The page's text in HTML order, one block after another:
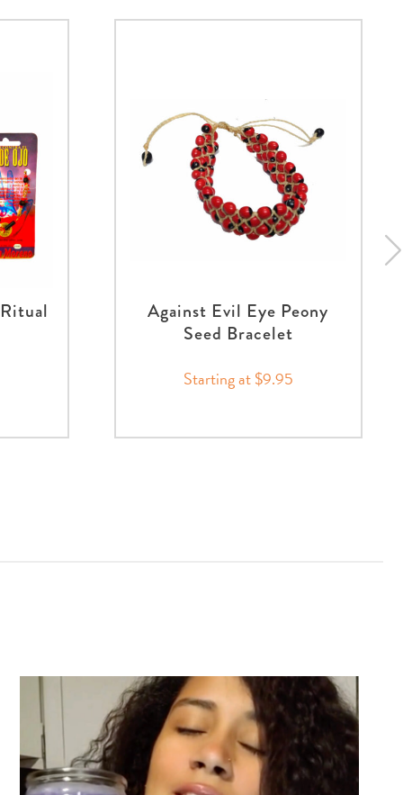
Against Evil Eye Peony
Seed Bracelet
Starting at $9.95